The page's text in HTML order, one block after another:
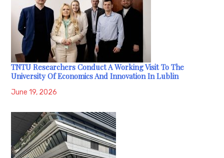
TNTU Researchers Conduct A Working Visit To The
University Of Economics And Innovation In Lublin
June 19, 2026